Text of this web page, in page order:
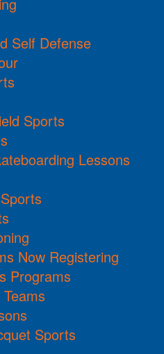
Self Defense
Sports
Lessons
Now Registering
Programs
Sports